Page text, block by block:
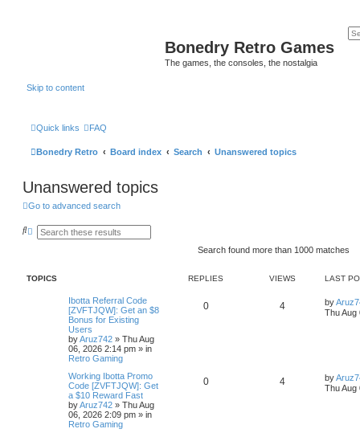
Bonedry Retro Games
The games, the consoles, the nostalgia
Skip to content
Quick links FAQ
Bonedry Retro Board index Search Unanswered topics
Unanswered topics
Go to advanced search
S
h
A
c
Search found more than 1000 matches
TOPICS REPLIES VIEWS LAST
Ibotta Referral Code
[ZVFTJQW]: Get an $8
Bonus for Existing
Users
byAruz742 » Thu Aug
06, 2026 2:14 pm » in
Retro Gaming
0 4 by
Thu Aug
Working Ibotta Promo
Code [ZVFTJQW]: Get
a $10 Reward Fast
byAruz742 » Thu Aug
06, 2026 2:09 pm » in
Retro Gaming
0 4 by
Thu Aug